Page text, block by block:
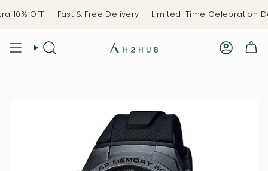
OFF Fast & Free Delivery Limited-Time Celebration